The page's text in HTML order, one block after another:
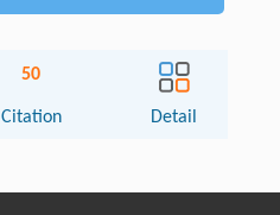
50
Citation Detail